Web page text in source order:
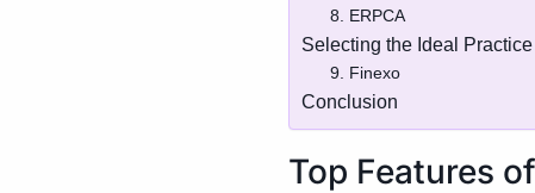
8. ERPCA
Selecting the Ideal
9. Finexo
Conclusion
Top Features